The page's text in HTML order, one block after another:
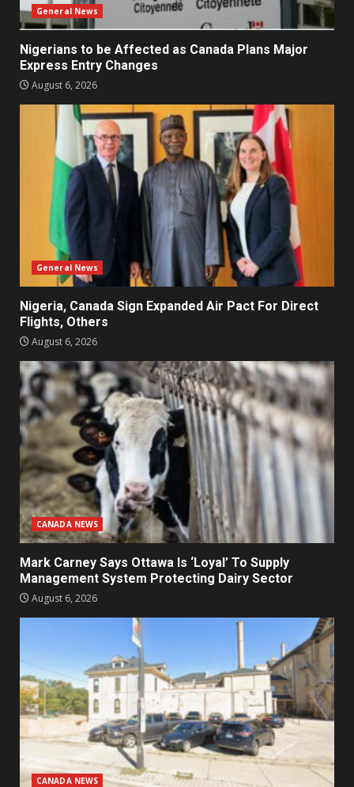
General News
Nigerians to be Affected as Canada Plans Major
Express Entry Changes
August 6, 2026
General News
Nigeria, Canada Sign Expanded Air Pact For Direct
Flights, Others
August 6, 2026
CANADA NEWS
Mark Carney Says Ottawa Is ‘Loyal’ To Supply
Management System Protecting Dairy Sector
August 6, 2026
CANADA NEWS